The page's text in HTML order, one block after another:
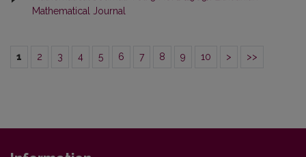
Mathematical Journal
1 2 3 4 5 6 7 8 9 10 > >>